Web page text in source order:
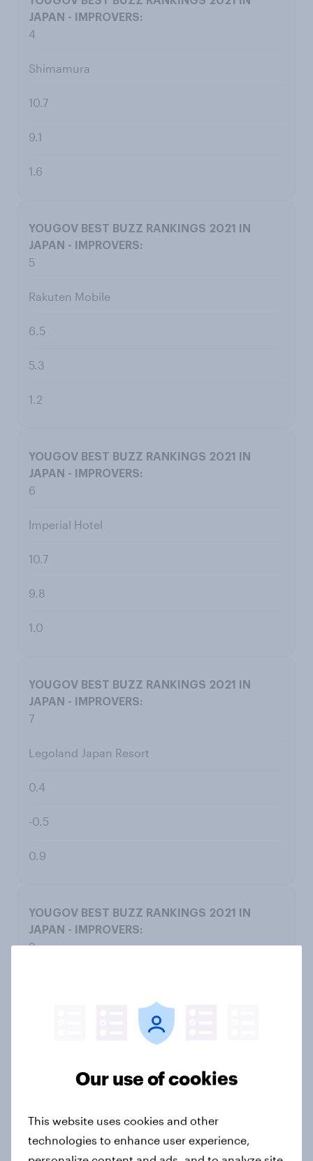
4
Shimamura
10.7
9.1
1.6
5
Rakuten Mobile
6.5
5.3
1.2
6
Imperial Hotel
10.7
9.8
1.0
7
Legoland Japan Resort
0.4
-0.5
0.9
8
Our use of cookies
This website uses cookies and other
technologies to enhance user experience,